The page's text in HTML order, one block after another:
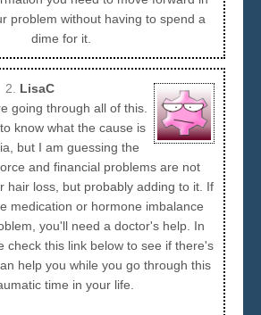
problem without having to spend a
dime for it.
2.
LisaC
going through all of this.
know what the cause is
but I am guessing the
and financial problems are not
hair loss, but probably adding to it. If
medication or hormone imbalance
you'll need a doctor's help. In
check this link below to see if there's
help you while you go through this
time in your life.